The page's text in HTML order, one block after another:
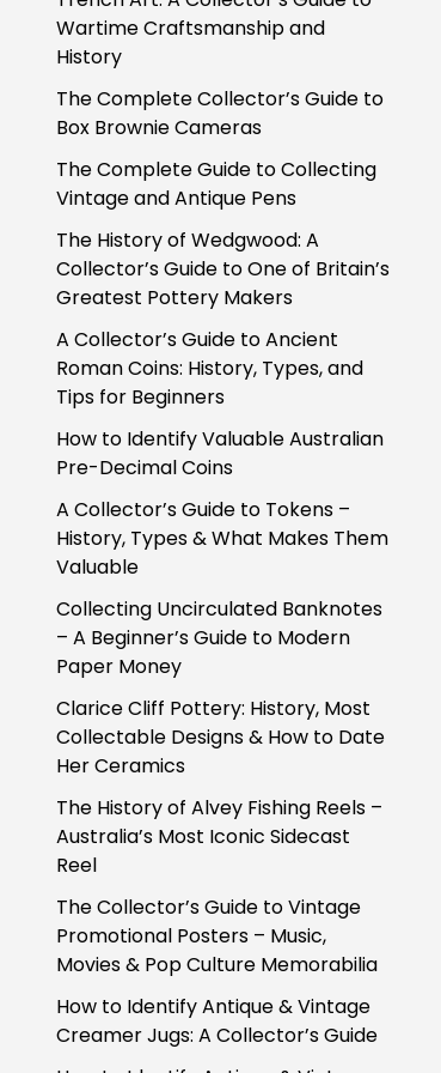
Wartime Craftsmanship and
History
The Complete Collector’s Guide to
Box Brownie Cameras
The Complete Guide to Collecting
Vintage and Antique Pens
The History of Wedgwood: A
Collector’s Guide to One of Britain’s
Greatest Pottery Makers
A Collector’s Guide to Ancient
Roman Coins: History, Types, and
Tips for Beginners
How to Identify Valuable Australian
Pre-Decimal Coins
A Collector’s Guide to Tokens –
History, Types & What Makes Them
Valuable
Collecting Uncirculated Banknotes
– A Beginner’s Guide to Modern
Paper Money
Clarice Cliff Pottery: History, Most
Collectable Designs & How to Date
Her Ceramics
The History of Alvey Fishing Reels –
Australia’s Most Iconic Sidecast
Reel
The Collector’s Guide to Vintage
Promotional Posters – Music,
Movies & Pop Culture Memorabilia
How to Identify Antique & Vintage
Creamer Jugs: A Collector’s Guide